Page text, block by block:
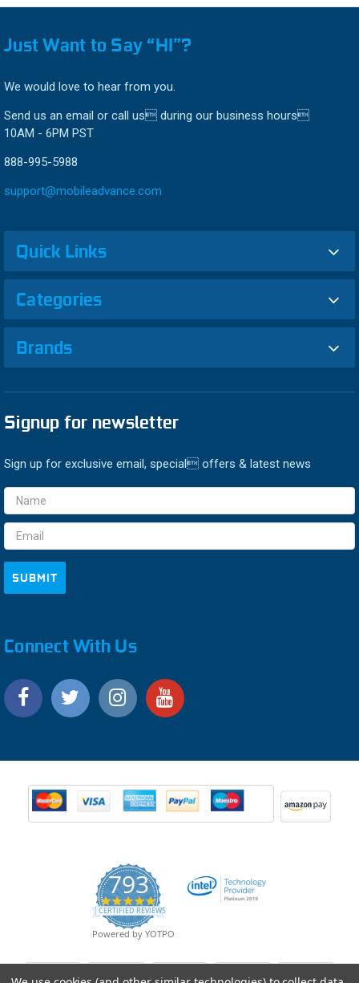
Just Want to Say “HI”?
We would love to hear from you.
Send us an email or call us during our business hours
10AM - 6PM PST
888-995-5988
support@mobileadvance.com
Quick Links
Categories
Brands
Signup for newsletter
Sign up for exclusive email, special offers & latest news
Email
Address
Connect With Us
793
4.9
star
rating
CERTIFIED REVIEWS
Powered by YOTPO